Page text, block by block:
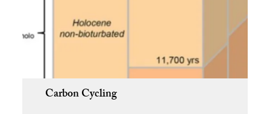
Carbon Cycling